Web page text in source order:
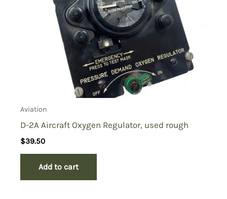
Aviation
D-2A Aircraft Oxygen Regulator, used rough
$39.50
Add to cart